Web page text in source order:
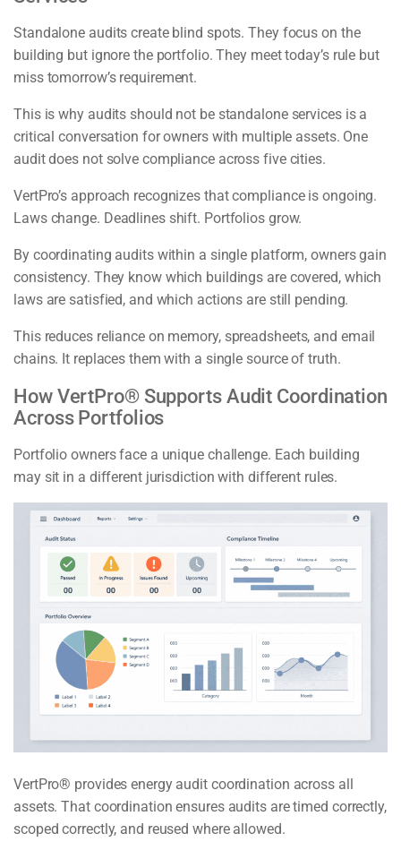
Standalone audits create blind spots. They focus on the
building but ignore the portfolio. They meet today’s rule but
miss tomorrow’s requirement.
This is why audits should not be standalone services is a
critical conversation for owners with multiple assets. One
audit does not solve compliance across five cities.
VertPro’s approach recognizes that compliance is ongoing.
Laws change. Deadlines shift. Portfolios grow.
By coordinating audits within a single platform, owners gain
consistency. They know which buildings are covered, which
laws are satisfied, and which actions are still pending.
This reduces reliance on memory, spreadsheets, and email
chains. It replaces them with a single source of truth.
How VertPro® Supports Audit Coordination
Across Portfolios
Portfolio owners face a unique challenge. Each building
may sit in a different jurisdiction with different rules.
VertPro® provides energy audit coordination across all
assets. That coordination ensures audits are timed correctly,
scoped correctly, and reused where allowed.